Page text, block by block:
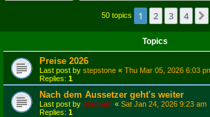
50 topics 1 2 3 4
Topics
Preise 2026
Last post by stepstone « Thu Mar 05, 2026 6:03
Replies: 1
Nach dem Aussetzer geht's weiter
Last post by irladmin « Sat Jan 24, 2026 9:23 am
Replies: 1